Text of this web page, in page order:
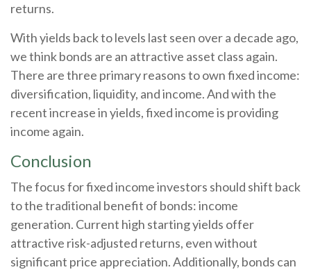
returns.
With yields back to levels last seen over a decade ago,
we think bonds are an attractive asset class again.
There are three primary reasons to own fixed income:
diversification, liquidity, and income. And with the
recent increase in yields, fixed income is providing
income again.
Conclusion
The focus for fixed income investors should shift back
to the traditional benefit of bonds: income
generation. Current high starting yields offer
attractive risk-adjusted returns, even without
significant price appreciation. Additionally, bonds can